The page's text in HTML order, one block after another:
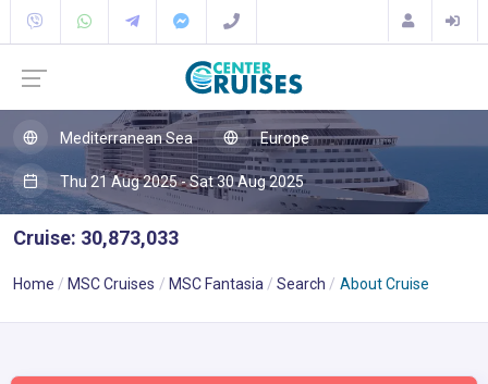
Mediterranean Sea Europe
Thu 21 Aug 2025 - Sat 30 Aug 2025
Cruise: 30,873,033
Home MSC Cruises MSC Fantasia Search About Cruise